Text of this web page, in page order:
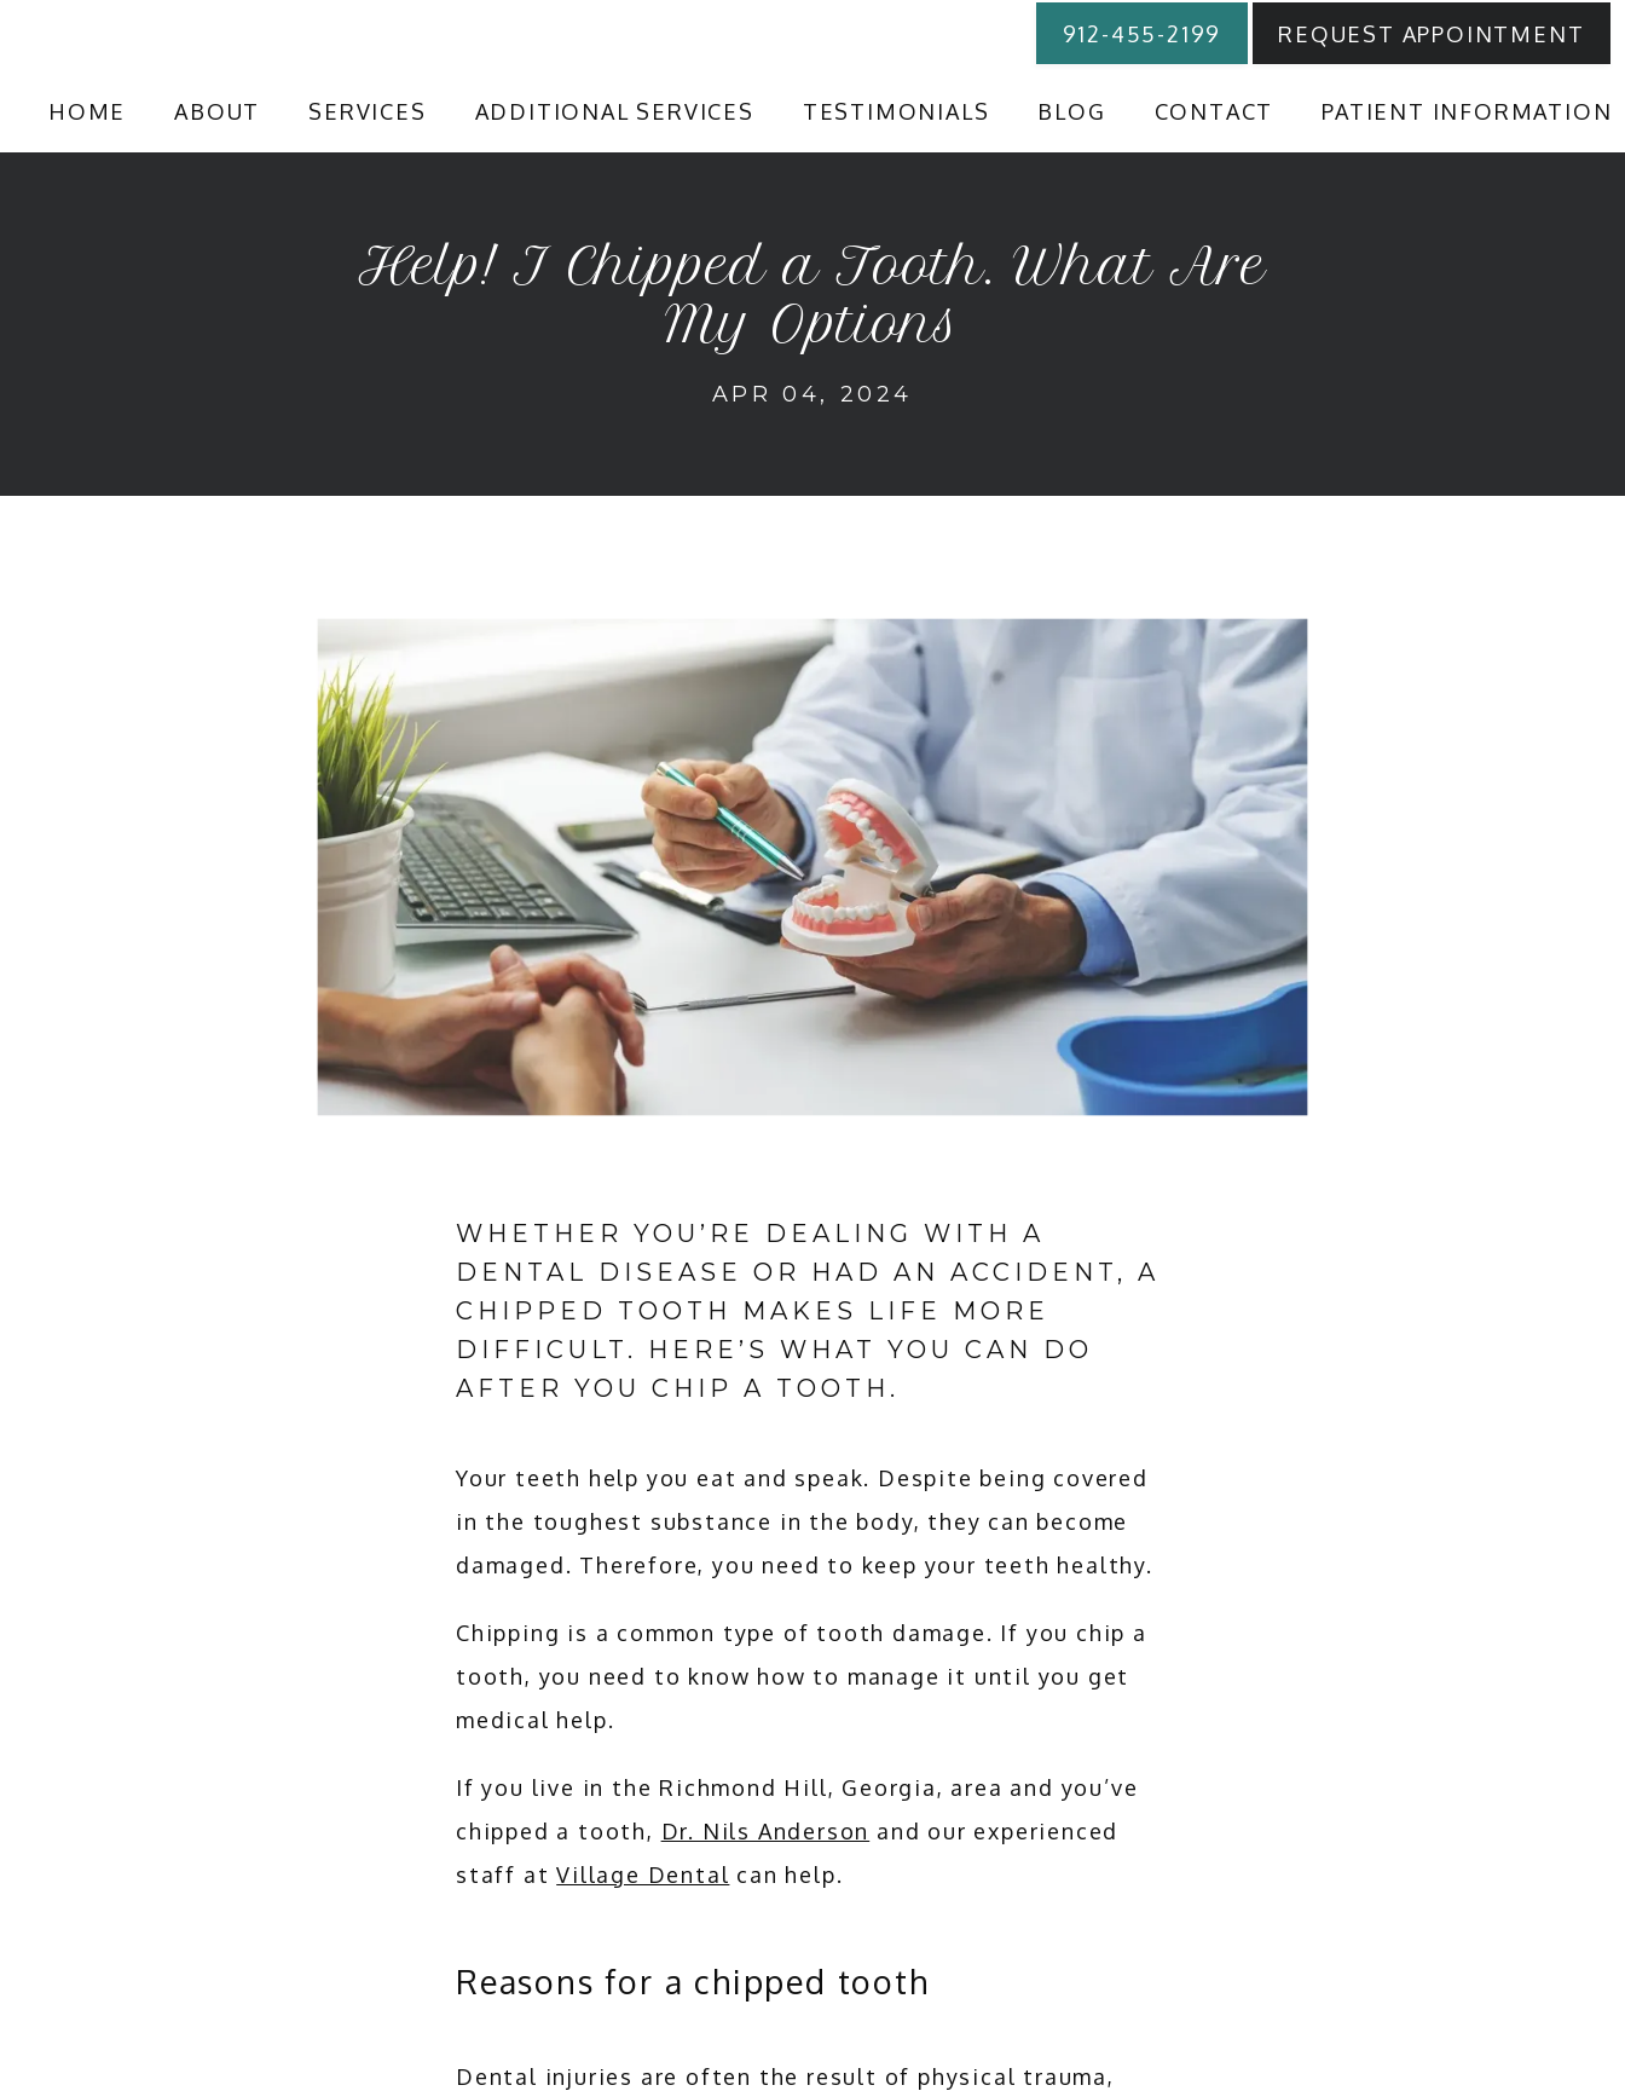
HOME ABOUT SERVICES ADDITIONAL SERVICES TESTIMONIALS BLOG CONTACT PATIENT INFORMATION
912-455-2199 REQUEST APPOINTMENT
Help! I Chipped a Tooth. What Are
My Options
APR 04, 2024
WHETHER YOU’RE DEALING WITH A
DENTAL DISEASE OR HAD AN ACCIDENT, A
CHIPPED TOOTH MAKES LIFE MORE
DIFFICULT. HERE’S WHAT YOU CAN DO
AFTER YOU CHIP A TOOTH.
Your teeth help you eat and speak. Despite being covered
in the toughest substance in the body, they can become
damaged. Therefore, you need to keep your teeth healthy.
Chipping is a common type of tooth damage. If you chip a
tooth, you need to know how to manage it until you get
medical help.
If you live in the Richmond Hill, Georgia, area and you’ve
chipped a tooth, Dr. Nils Anderson and our experienced
staff at Village Dental can help.
Reasons for a chipped tooth
Dental injuries are often the result of physical trauma,